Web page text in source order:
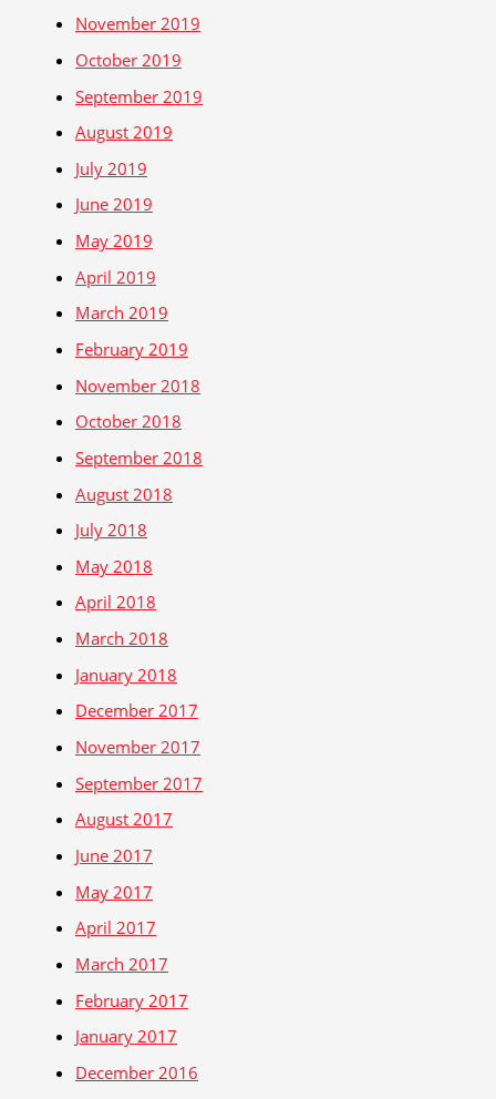
November 2019
October 2019
September 2019
August 2019
July 2019
June 2019
May 2019
April 2019
March 2019
February 2019
November 2018
October 2018
September 2018
August 2018
July 2018
May 2018
April 2018
March 2018
January 2018
December 2017
November 2017
September 2017
August 2017
June 2017
May 2017
April 2017
March 2017
February 2017
January 2017
December 2016